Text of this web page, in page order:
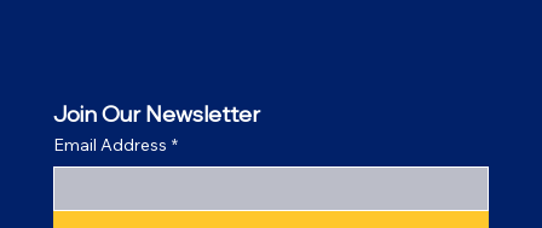
Join Our Newsletter
Email Address *